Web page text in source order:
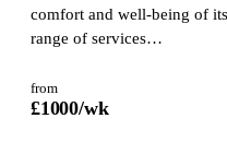
comfort and well-being of
range of services…
from
£1000/wk